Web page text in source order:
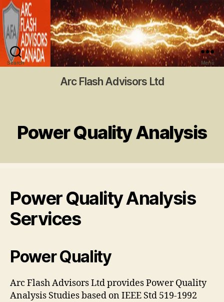
Search
Arc Flash Advisors Ltd
Menu
Power Quality Analysis
Power Quality Analysis
Services
Power Quality
Arc Flash Advisors Ltd provides Power Quality
Analysis Studies based on IEEE Std 519-1992